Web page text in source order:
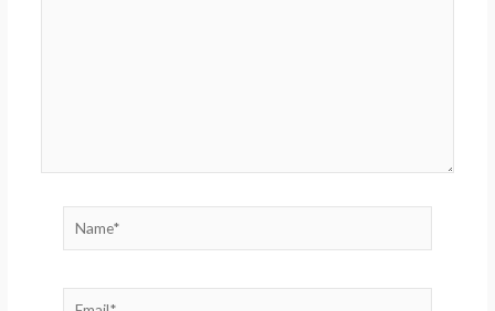
Name*
Email*